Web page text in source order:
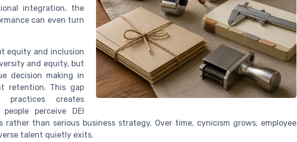
integration, the
can even turn
equity and inclusion
and equity, but
decision making in
retention. This gap
practices creates
perceive DEI
rather than serious business strategy. Over time, cynicism grows, employee
talent quietly exits.